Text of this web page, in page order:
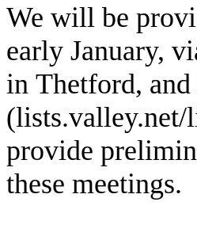
We will be
early January,
in Thetford,
provide
these meetings.